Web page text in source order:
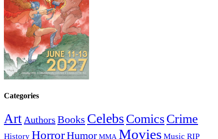
Categories
Art Authors Books Celebs ComicsCrime
History HorrorHumor MMA Movies Music RIP